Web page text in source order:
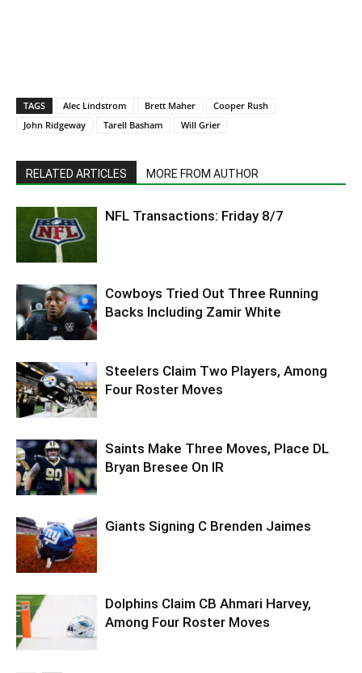
TAGS Alec Lindstrom Brett Maher
Cooper Rush
John Ridgeway
Tarell Basham Will Grier
RELATED ARTICLES MORE FROM AUTHOR
NFL Transactions: Friday 8/7
Cowboys Tried Out Three Running
Backs Including Zamir White
Steelers Claim Two Players, Among
Four Roster Moves
Saints Make Three Moves, Place DL
Bryan Bresee On IR
Giants Signing C Brenden Jaimes
Dolphins Claim CB Ahmari Harvey,
Among Four Roster Moves